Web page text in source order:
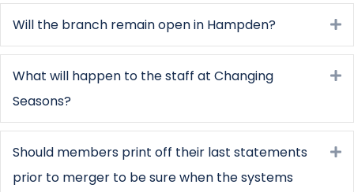
Will the branch remain open in Hampden?
What will happen to the staff at Changing
Seasons?
Should members print off their last statements
prior to merger to be sure when the systems